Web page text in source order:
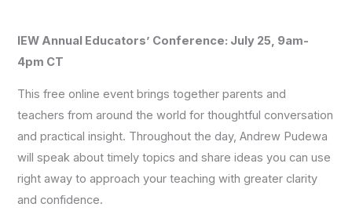
IEW Annual Educators’ Conference: July 25, 9am-
4pm CT
This free online event brings together parents and
teachers from around the world for thoughtful conversation
and practical insight. Throughout the day, Andrew Pudewa
will speak about timely topics and share ideas you can use
right away to approach your teaching with greater clarity
and confidence.